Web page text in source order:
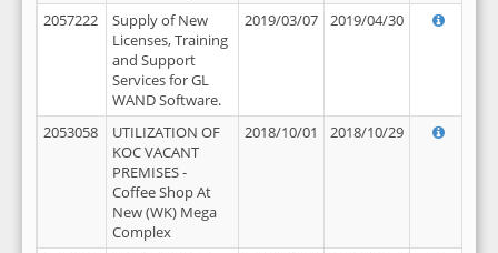
2057222
Supply of New
Licenses, Training
and Support
Services for GL
WAND Software.
2019/03/07 2019/04/30
2053058
UTILIZATION OF
KOC VACANT
PREMISES -
Coffee Shop At
New (WK) Mega
Complex
2018/10/01 2018/10/29